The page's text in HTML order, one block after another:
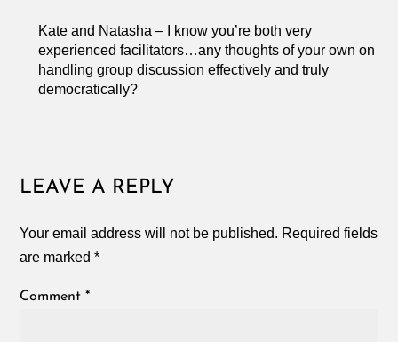
Kate and Natasha – I know you’re both very
experienced facilitators…any thoughts of your own on
handling group discussion effectively and truly
democratically?
LEAVE A REPLY
Your email address will not be published. Required fields
are marked*
Comment*